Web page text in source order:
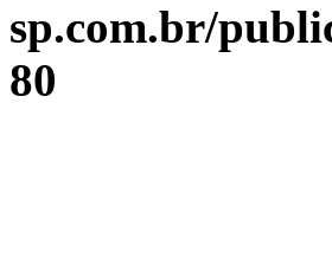
sp.com.br/
80